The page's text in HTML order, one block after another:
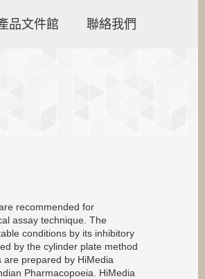
品文件館 聯絡我們
recommended for
assay technique. The
conditions by its inhibitory
by the cylinder plate method
prepared by HiMedia
Pharmacopoeia. HiMedia